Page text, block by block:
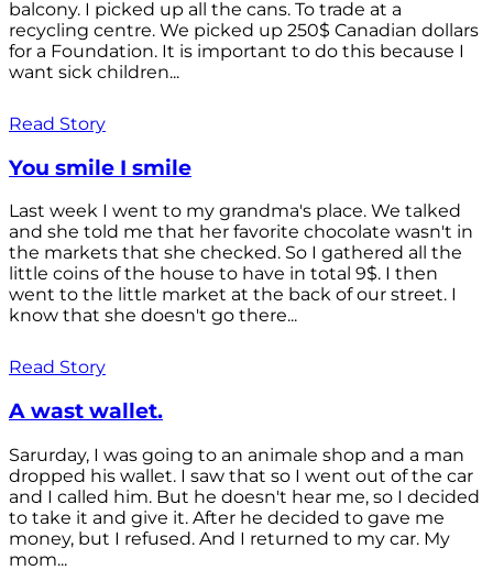
balcony. I picked up all the cans. To trade at a
recycling centre. We picked up 250$ Canadian dollars
for a Foundation. It is important to do this because I
want sick children...
Read Story
You smile I smile
Last week I went to my grandma's place. We talked
and she told me that her favorite chocolate wasn't in
the markets that she checked. So I gathered all the
little coins of the house to have in total 9$. I then
went to the little market at the back of our street. I
know that she doesn't go there...
Read Story
A wast wallet.
Sarurday, I was going to an animale shop and a man
dropped his wallet. I saw that so I went out of the car
and I called him. But he doesn't hear me, so I decided
to take it and give it. After he decided to gave me
money, but I refused. And I returned to my car. My
mom...